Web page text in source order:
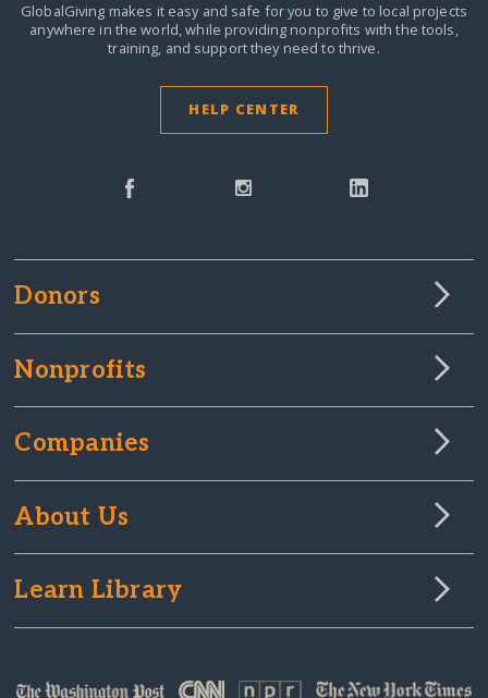
GlobalGiving makes it easy and safe for you to give to local projects
anywhere in the world,while providing nonprofits with the tools,
training, and support they need to thrive.
HELP CENTER
Donors
Nonprofits
Companies
About Us
Learn Library